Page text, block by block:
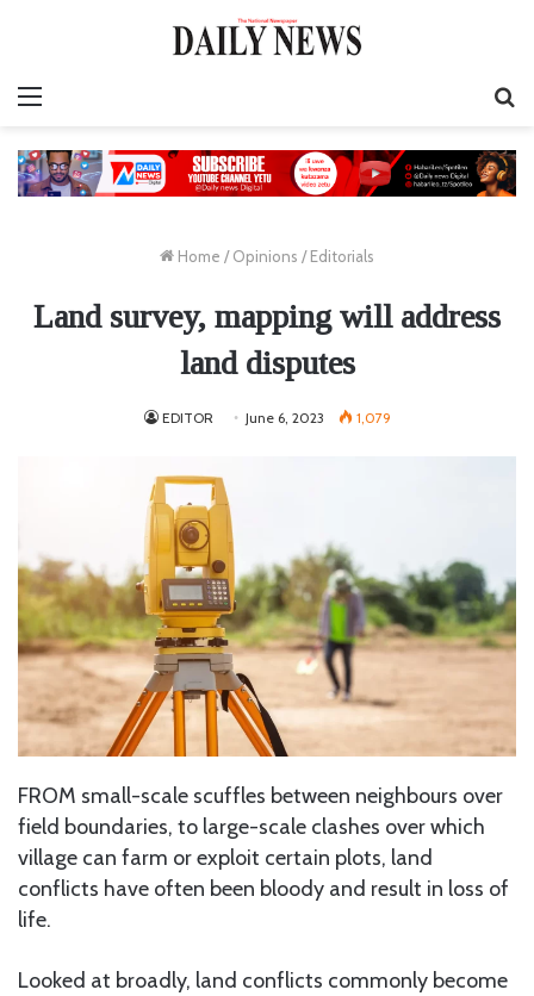
Home / Opinions / Editorials
Land survey, mapping will address
land disputes
EDITOR June 6, 2023 1,079
FROM small-scale scuffles between neighbours over
field boundaries, to large-scale clashes over which
village can farm or exploit certain plots, land
conflicts have often been bloody and result in loss of
life.
Looked at broadly, land conflicts commonly become